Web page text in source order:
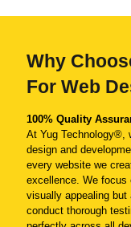
Why
For Web
100% Quality
At Yug Technology®,
design and
every website we
excellence. We focus
visually appealing but
conduct thorough